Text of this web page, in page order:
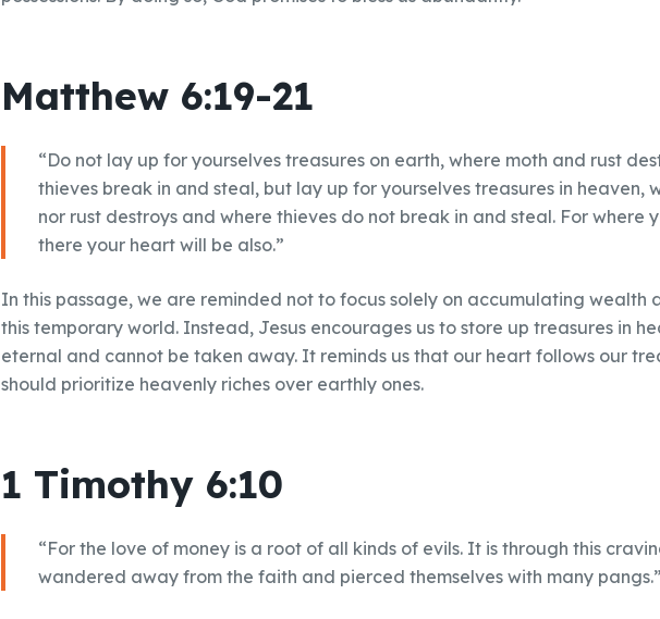
Matthew 6:19-21
“Do not lay up for yourselves treasures on earth, where moth and rust
thieves break in and steal, but lay up for yourselves treasures in heaven,
nor rust destroys and where thieves do not break in and steal. For where
there your heart will be also.”
In this passage, we are reminded not to focus solely on accumulating wealth
this temporary world. Instead, Jesus encourages us to store up treasures in
eternal and cannot be taken away. It reminds us that our heart follows our
should prioritize heavenly riches over earthly ones.
1 Timothy 6:10
“For the love of money is a root of all kinds of evils. It is through this
wandered away from the faith and pierced themselves with many pangs.”